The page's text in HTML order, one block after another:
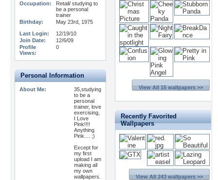
Occupation:
Retail/ studying to
be a personal
trainer
Birthday:
May 23rd, 1975
Last Login:
12/19/10
Join Date:
12/6/09
Profile
Views:
0
Personal Information
About Me:
35,studying
to be a
personal
trainer, love
exercising,
I Love
Pink!!!!
Anything
Pink.... ;)
Except for
my first
upload I am
making all
my own
wallpapers.
View All 15 wallpapers >>
Recently Favorited
Wallpapers
View All 243 wallpapers >>